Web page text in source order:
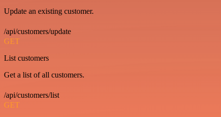
Update an existing customer.
/api/customers/update
GET
List customers
Get a list of all customers.
/api/customers/list
GET